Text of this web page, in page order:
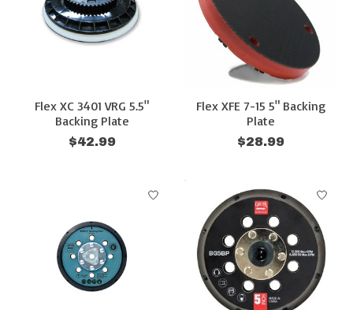
Flex XC 3401 VRG 5.5"
Backing Plate
$42.99
Flex XFE 7-15 5" Backing
Plate
$28.99